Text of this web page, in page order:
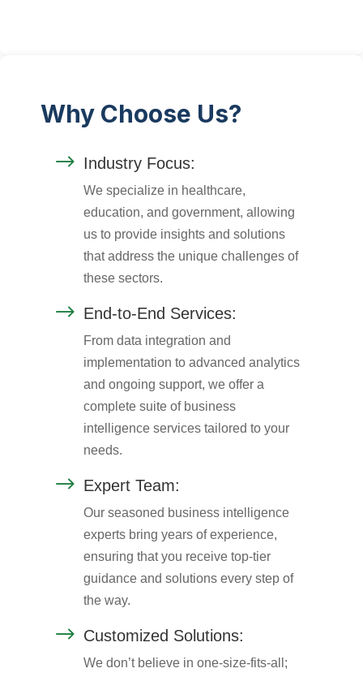
Why Choose Us?
$ Industry Focus:
We specialize in healthcare,
education, and government, allowing
us to provide insights and solutions
that address the unique challenges of
these sectors.
$ End-to-End Services:
From data integration and
implementation to advanced analytics
and ongoing support, we offer a
complete suite of business
intelligence services tailored to your
needs.
$ Expert Team:
Our seasoned business intelligence
experts bring years of experience,
ensuring that you receive top-tier
guidance and solutions every step of
the way.
$ Customized Solutions:
We don’t believe in one-size-fits-all;